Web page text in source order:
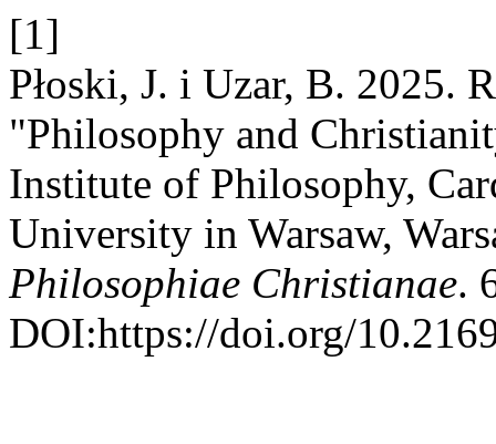
[1]
Płoski, J. i Uzar, B. 2025.
"Philosophy and
Institute of Philosophy,
University in Warsaw,
Philosophiae Christianae.
DOI:https://doi.org/